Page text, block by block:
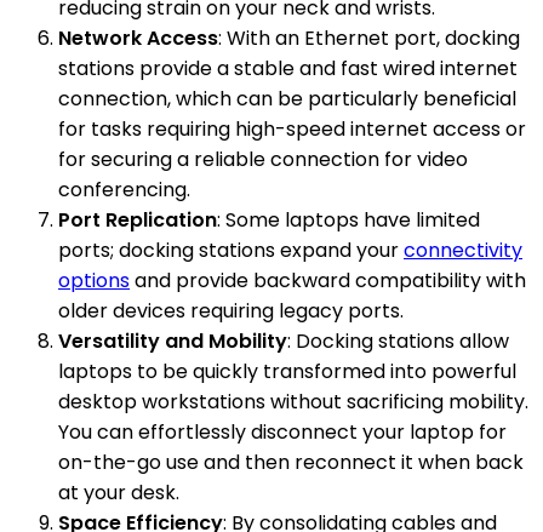
reducing strain on your neck and wrists.
Network Access: With an Ethernet port, docking
stations provide a stable and fast wired internet
connection, which can be particularly beneficial
for tasks requiring high-speed internet access or
for securing a reliable connection for video
conferencing.
Port Replication: Some laptops have limited
ports; docking stations expand yourconnectivity
optionsand provide backward compatibility with
older devices requiring legacy ports.
Versatility and Mobility: Docking stations allow
laptops to be quickly transformed into powerful
desktop workstations without sacrificing mobility.
You can effortlessly disconnect your laptop for
on-the-go use and then reconnect it when back
at your desk.
Space Efficiency: By consolidating cables and